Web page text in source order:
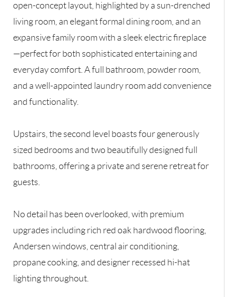
open-concept layout, highlighted by a sun-drenched
living room, an elegant formal dining room, and an
expansive family room with a sleek electric fireplace
—perfect for both sophisticated entertaining and
everyday comfort. A full bathroom, powder room,
and a well-appointed laundry room add convenience
and functionality.
Upstairs, the second level boasts four generously
sized bedrooms and two beautifully designed full
bathrooms, offering a private and serene retreat for
guests.
No detail has been overlooked, with premium
upgrades including rich red oak hardwood flooring,
Andersen windows, central air conditioning,
propane cooking, and designer recessed hi-hat
lighting throughout.